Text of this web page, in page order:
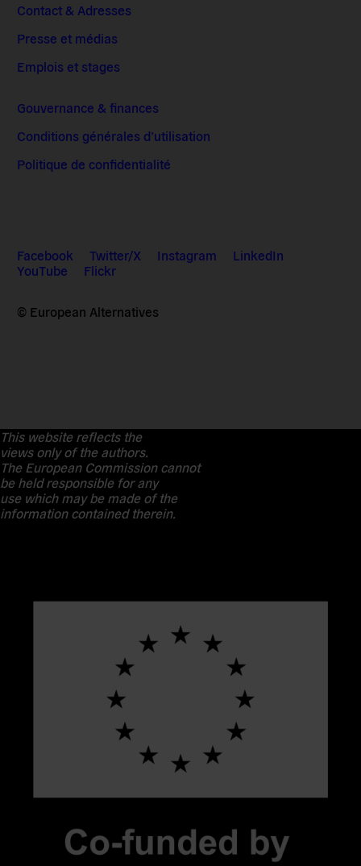
Contact & Adresses
Presse et médias
Emplois et stages
Gouvernance & finances
Conditions générales d’utilisation
Politique de confidentialité
Facebook Twitter/X Instagram
LinkedIn
YouTube
Flickr
© European Alternatives
This website reflects the
views only of the authors.
The European Commission cannot
be held responsible for any
use which may be made of the
information contained therein.